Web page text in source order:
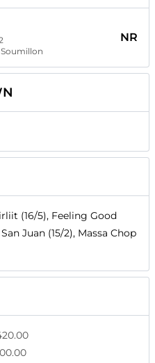
Soumillon
NR
(16/5), Feeling Good
Juan (15/2), Massa Chop